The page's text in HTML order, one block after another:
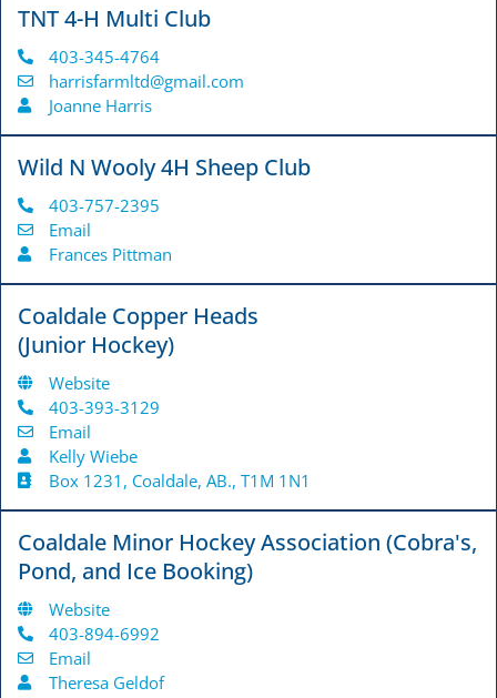
TNT 4-H Multi Club
403-345-4764
harrisfarmltd@gmail.com
Joanne Harris
Wild N Wooly 4H Sheep Club
403-757-2395
Email
Frances Pittman
Coaldale Copper Heads
(Junior Hockey)
Website
403-393-3129
Email
Kelly Wiebe
Box 1231, Coaldale, AB., T1M 1N1
Coaldale Minor Hockey Association (Cobra's,
Pond, and Ice Booking)
Website
403-894-6992
Email
Theresa Geldof